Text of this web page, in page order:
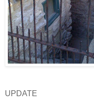
UPDATE